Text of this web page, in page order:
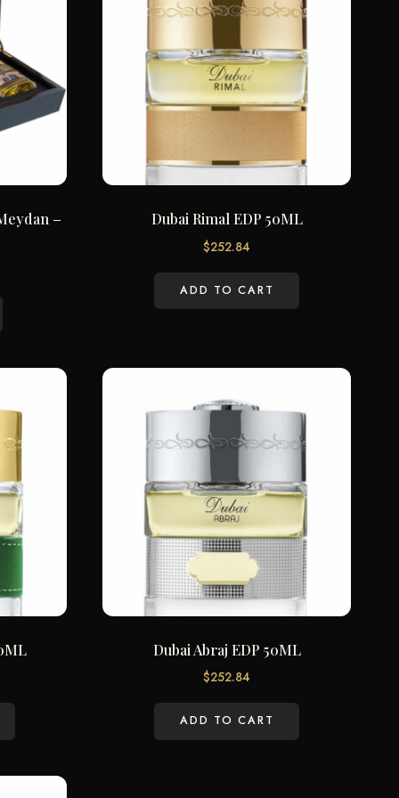
– Dubai Rimal EDP 50ML
$252.84
ADD TO CART
Dubai Abraj EDP 50ML
$252.84
ADD TO CART